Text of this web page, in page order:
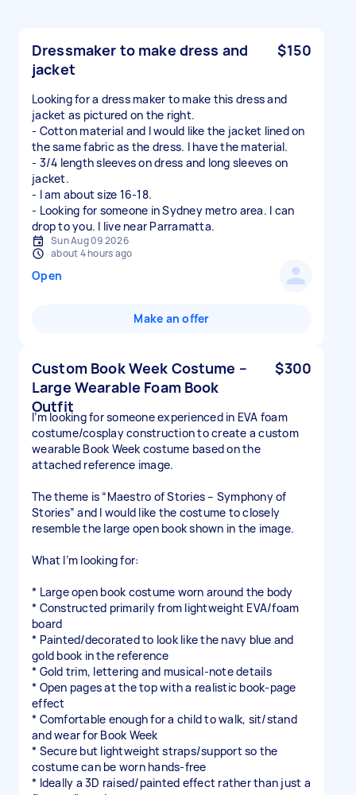
Dressmaker to make dress and
jacket
$150
Looking for a dress maker to make this dress and
jacket as pictured on the right.
- Cotton material and I would like the jacket lined on
the same fabric as the dress. I have the material.
- 3/4 length sleeves on dress and long sleeves on
jacket.
- I am about size 16-18.
- Looking for someone in Sydney metro area. I can
drop to you. I live near Parramatta.
Sun Aug 09 2026
about 4 hours ago
Open
Make an offer
Custom Book Week Costume –
Large Wearable Foam Book
Outfit
$300
I’m looking for someone experienced in EVA foam
costume/cosplay construction to create a custom
wearable Book Week costume based on the
attached reference image.
The theme is “Maestro of Stories – Symphony of
Stories” and I would like the costume to closely
resemble the large open book shown in the image.
What I’m looking for:
* Large open book costume worn around the body
* Constructed primarily from lightweight EVA/foam
board
* Painted/decorated to look like the navy blue and
gold book in the reference
* Gold trim, lettering and musical-note details
* Open pages at the top with a realistic book-page
effect
* Comfortable enough for a child to walk, sit/stand
and wear for Book Week
* Secure but lightweight straps/support so the
costume can be worn hands-free
* Ideally a 3D raised/painted effect rather than just a